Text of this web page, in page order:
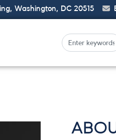
Washington, DC 20515